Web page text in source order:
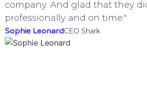
company. And glad that they
professionally and on time."
Sophie LeonardCEO Shark